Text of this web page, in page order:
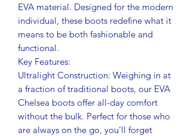
EVA material. Designed for the modern
individual, these boots redefine what it
means to be both fashionable and
functional.
Key Features:
Ultralight Construction: Weighing in at
a fraction of traditional boots, our EVA
Chelsea boots offer all-day comfort
without the bulk. Perfect for those who
are always on the go, you’ll forget